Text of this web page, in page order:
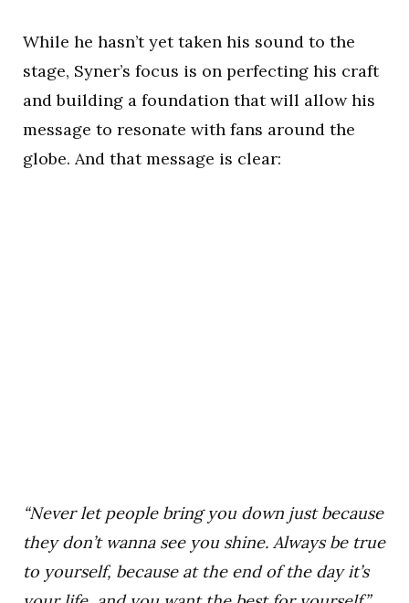
While he hasn’t yet taken his sound to the
stage, Syner’s focus is on perfecting his craft
and building a foundation that will allow his
message to resonate with fans around the
globe. And that message is clear:
“Never let people bring you down just because
they don’t wanna see you shine. Always be true
to yourself, because at the end of the day it’s